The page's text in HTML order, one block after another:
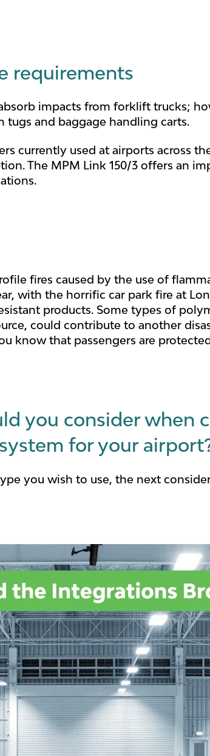
requirements
impacts from forklift trucks;
and baggage handling carts.
currently used at airports across
The MPM Link 150/3 offers an
fires caused by the use of
with the horrific car park fire at
products. Some types of
could contribute to another
know that passengers are
you consider when
for your
you wish to use, the next